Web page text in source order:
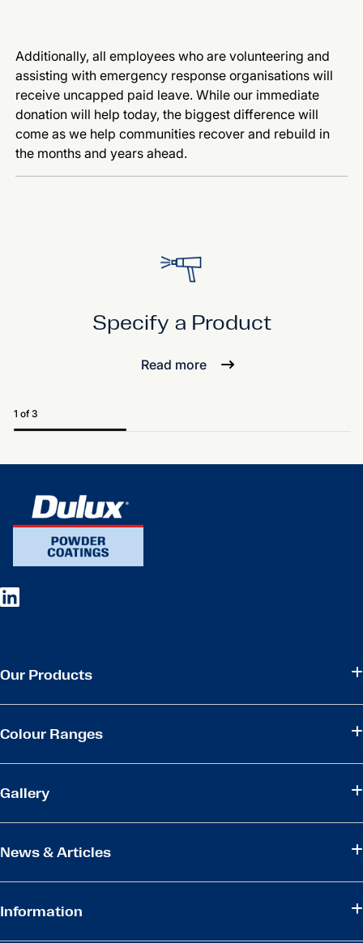
Additionally, all employees who are volunteering and
assisting with emergency response organisations will
receive uncapped paid leave. While our immediate
donation will help today, the biggest difference will
come as we help communities recover and rebuild in
the months and years ahead.
Specify a Product
Read more
1 of 3
Our Products
Colour Ranges
Gallery
News & Articles
Information